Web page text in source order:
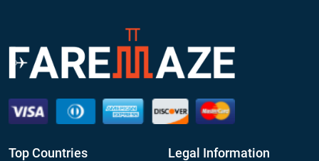
Top Countries Legal Information